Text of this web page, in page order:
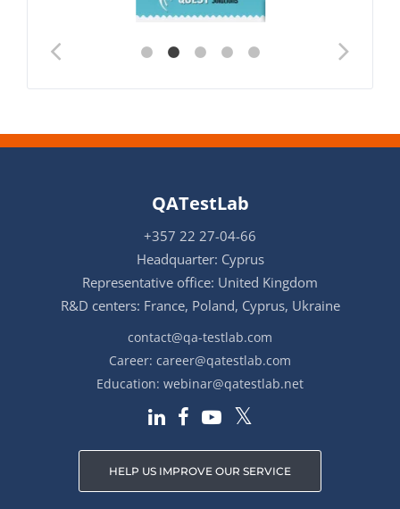
QATestLab
+357 22 27-04-66
Headquarter: Cyprus
Representative office: United Kingdom
R&D centers: France, Poland, Cyprus, Ukraine
contact@qa-testlab.com
Career: career@qatestlab.com
Education: webinar@qatestlab.net
HELP US IMPROVE OUR SERVICE